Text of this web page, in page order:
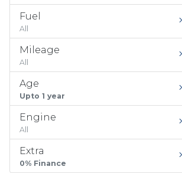
Fuel
All
Mileage
All
Age
Upto 1 year
Engine
All
Extra
0% Finance